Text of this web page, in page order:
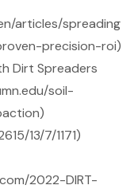
articles/spreading
precision-roi)
Dirt Spreaders
soil-
13/7/1171)
2022-DIRT-